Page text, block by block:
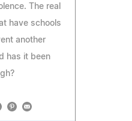
The real
have schools
another
has it been